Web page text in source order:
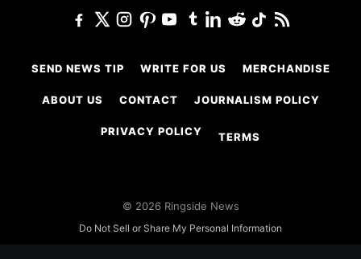
SEND NEWS TIP WRITE FOR US MERCHANDISE
ABOUT US CONTACT JOURNALISM POLICY
PRIVACY POLICY TERMS
© 2026 Ringside News
Do Not Sell or Share My Personal Information